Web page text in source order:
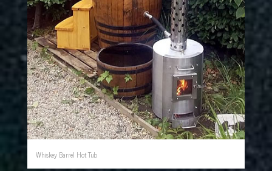
Whiskey Barrel Hot Tub